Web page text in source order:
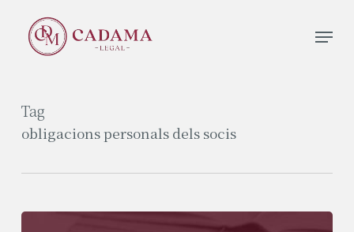
Menu
Tag
obligacions personals dels socis